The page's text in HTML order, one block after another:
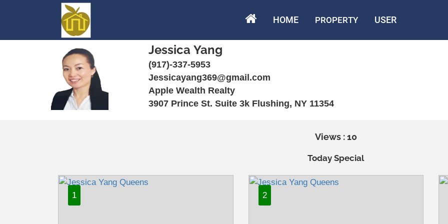
HOME PROPERTY USER
Jessica Yang
(917)-337-5953
Jessicayang369@gmail.com
Apple Wealth Realty
3907 Prince St. Suite 3k Flushing, NY 11354
Views : 10
Today Special
1 2